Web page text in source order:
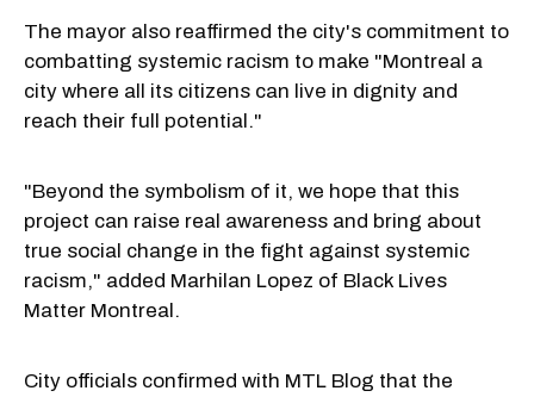
The mayor also reaffirmed the city's commitment to
combatting systemic racism to make "Montreal a
city where all its citizens can live in dignity and
reach their full potential."
"Beyond the symbolism of it, we hope that this
project can raise real awareness and bring about
true social change in the fight against systemic
racism," added Marhilan Lopez of Black Lives
Matter Montreal.
City officials confirmed with MTL Blog that the